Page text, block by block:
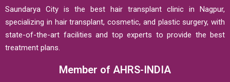
Saundarya City is the best hair transplant clinic in Nagpur,
specializing in hair transplant, cosmetic, and plastic surgery, with
state-of-the-art facilities and top experts to provide the best
treatment plans.
Member of AHRS-INDIA